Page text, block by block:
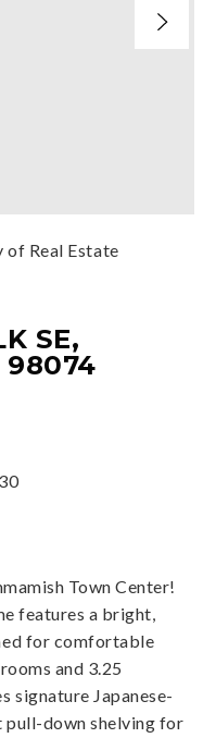
SE,
98074
of Real Estate
Town Center!
features a bright,
for comfortable
and 3.25
signature Japanese-
down shelving for